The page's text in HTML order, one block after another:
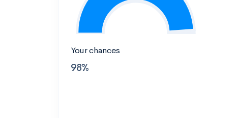
Your chances
98%